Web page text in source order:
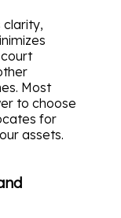
clarity,
Most
to choose
for
assets.